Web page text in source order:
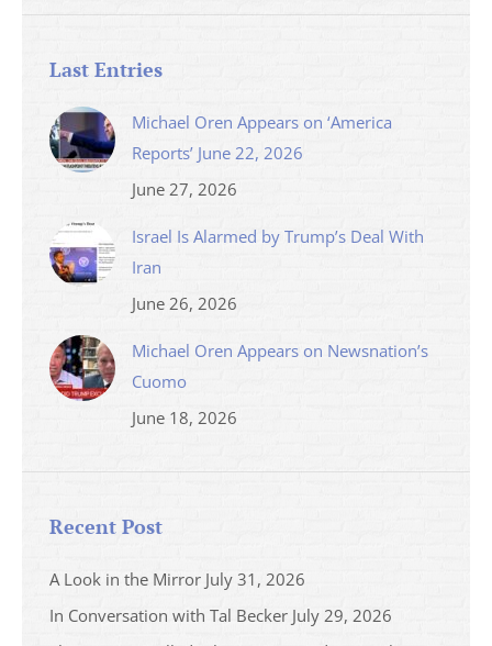
Last Entries
Michael Oren Appears on ‘America
Reports’ June 22, 2026
June 27, 2026
Israel Is Alarmed by Trump’s Deal With
Iran
June 26, 2026
Michael Oren Appears on Newsnation’s
Cuomo
June 18, 2026
Recent Post
A Look in the Mirror July 31, 2026
In Conversation with Tal Becker July 29, 2026